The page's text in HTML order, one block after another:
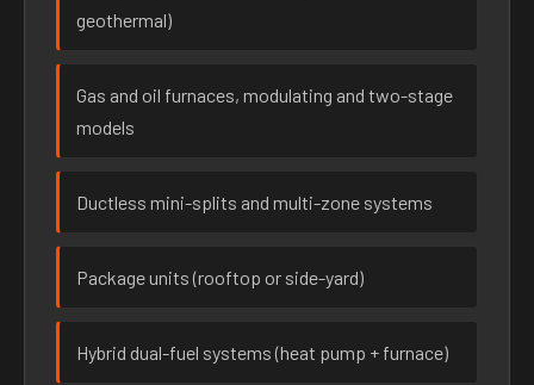
geothermal)
Gas and oil furnaces, modulating and two-stage
models
Ductless mini-splits and multi-zone systems
Package units (rooftop or side-yard)
Hybrid dual-fuel systems (heat pump + furnace)